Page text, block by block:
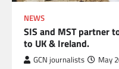
NEWS
SIS and MST partner
to UK & Ireland.
GCN journalists May